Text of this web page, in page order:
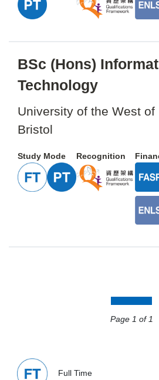
BSc (Hons)
Technology
University of the West of
Bristol
Study Mode Recognition
Page 1
Page 1 of 1
Full Time